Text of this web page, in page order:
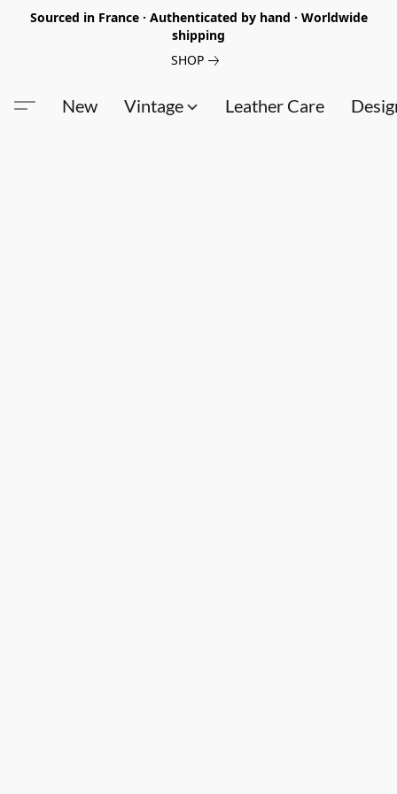
Sourced in France · Authenticated by hand · Worldwide
shipping
SHOP
New Vintage Leather Care